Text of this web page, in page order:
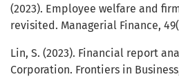
(2023). Employee welfare and
revisited. Managerial Finance,
Lin, S. (2023). Financial report
Corporation. Frontiers in